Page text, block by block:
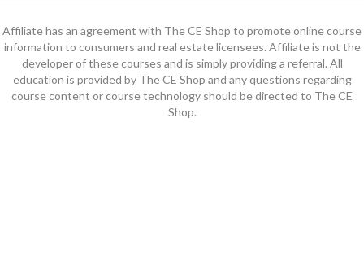
Affiliate has an agreement with The CE Shop to promote online course
information to consumers and real estate licensees. Affiliate is not the
developer of these courses and is simply providing a referral. All
education is provided by The CE Shop and any questions regarding
course content or course technology should be directed to The CE
Shop.